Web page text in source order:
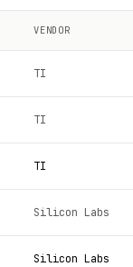
VENDOR
TI
TI
TI
Silicon Labs
Silicon Labs